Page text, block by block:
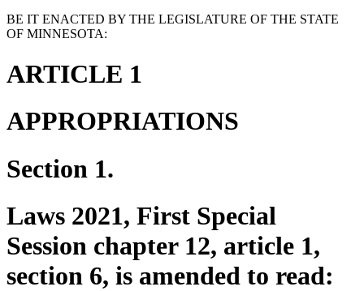
BE IT ENACTED BY THE LEGISLATURE OF THE STATE
OF MINNESOTA:
ARTICLE 1
APPROPRIATIONS
Section 1.
Laws 2021, First Special
Session chapter 12, article 1,
section 6, is amended to read: